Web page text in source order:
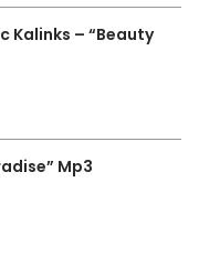
Kalinks – “Beauty
Mp3